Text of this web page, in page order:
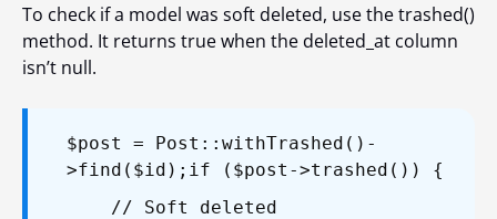
To check if a model was soft deleted, use thetrashed()
method. It returns truewhen the deleted_at column
isn’t null.
$post = Post::withTrashed()-
>find($id); if ($post->trashed()) {
// Soft deleted